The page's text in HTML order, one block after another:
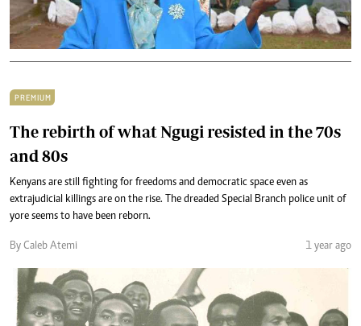
PREMIUM
The rebirth of what Ngugi resisted in the 70s
and 80s
Kenyans are still fighting for freedoms and democratic space even as
extrajudicial killings are on the rise. The dreaded Special Branch police unit of
yore seems to have been reborn.
By Caleb Atemi 1 year ago